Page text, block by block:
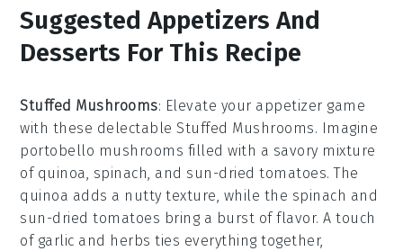
Suggested Appetizers And
Desserts For This Recipe
Stuffed Mushrooms: Elevate your appetizer game
with these delectableStuffed Mushrooms. Imagine
portobello mushrooms filled with a savory mixture
of quinoa, spinach, and sun-dried tomatoes. The
quinoa adds a nutty texture, while the spinach and
sun-dried tomatoes bring a burst of flavor. A touch
of garlic and herbs ties everything together,